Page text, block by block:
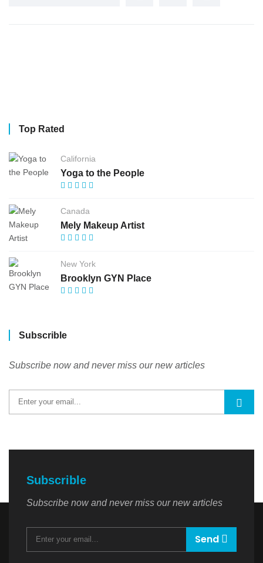
Top Rated
California
Yoga to the People
Canada
Mely Makeup Artist
New York
Brooklyn GYN Place
Subscrible
Subscribe now and never miss our new articles
Subscrible
Subscribe now and never miss our new articles
Send